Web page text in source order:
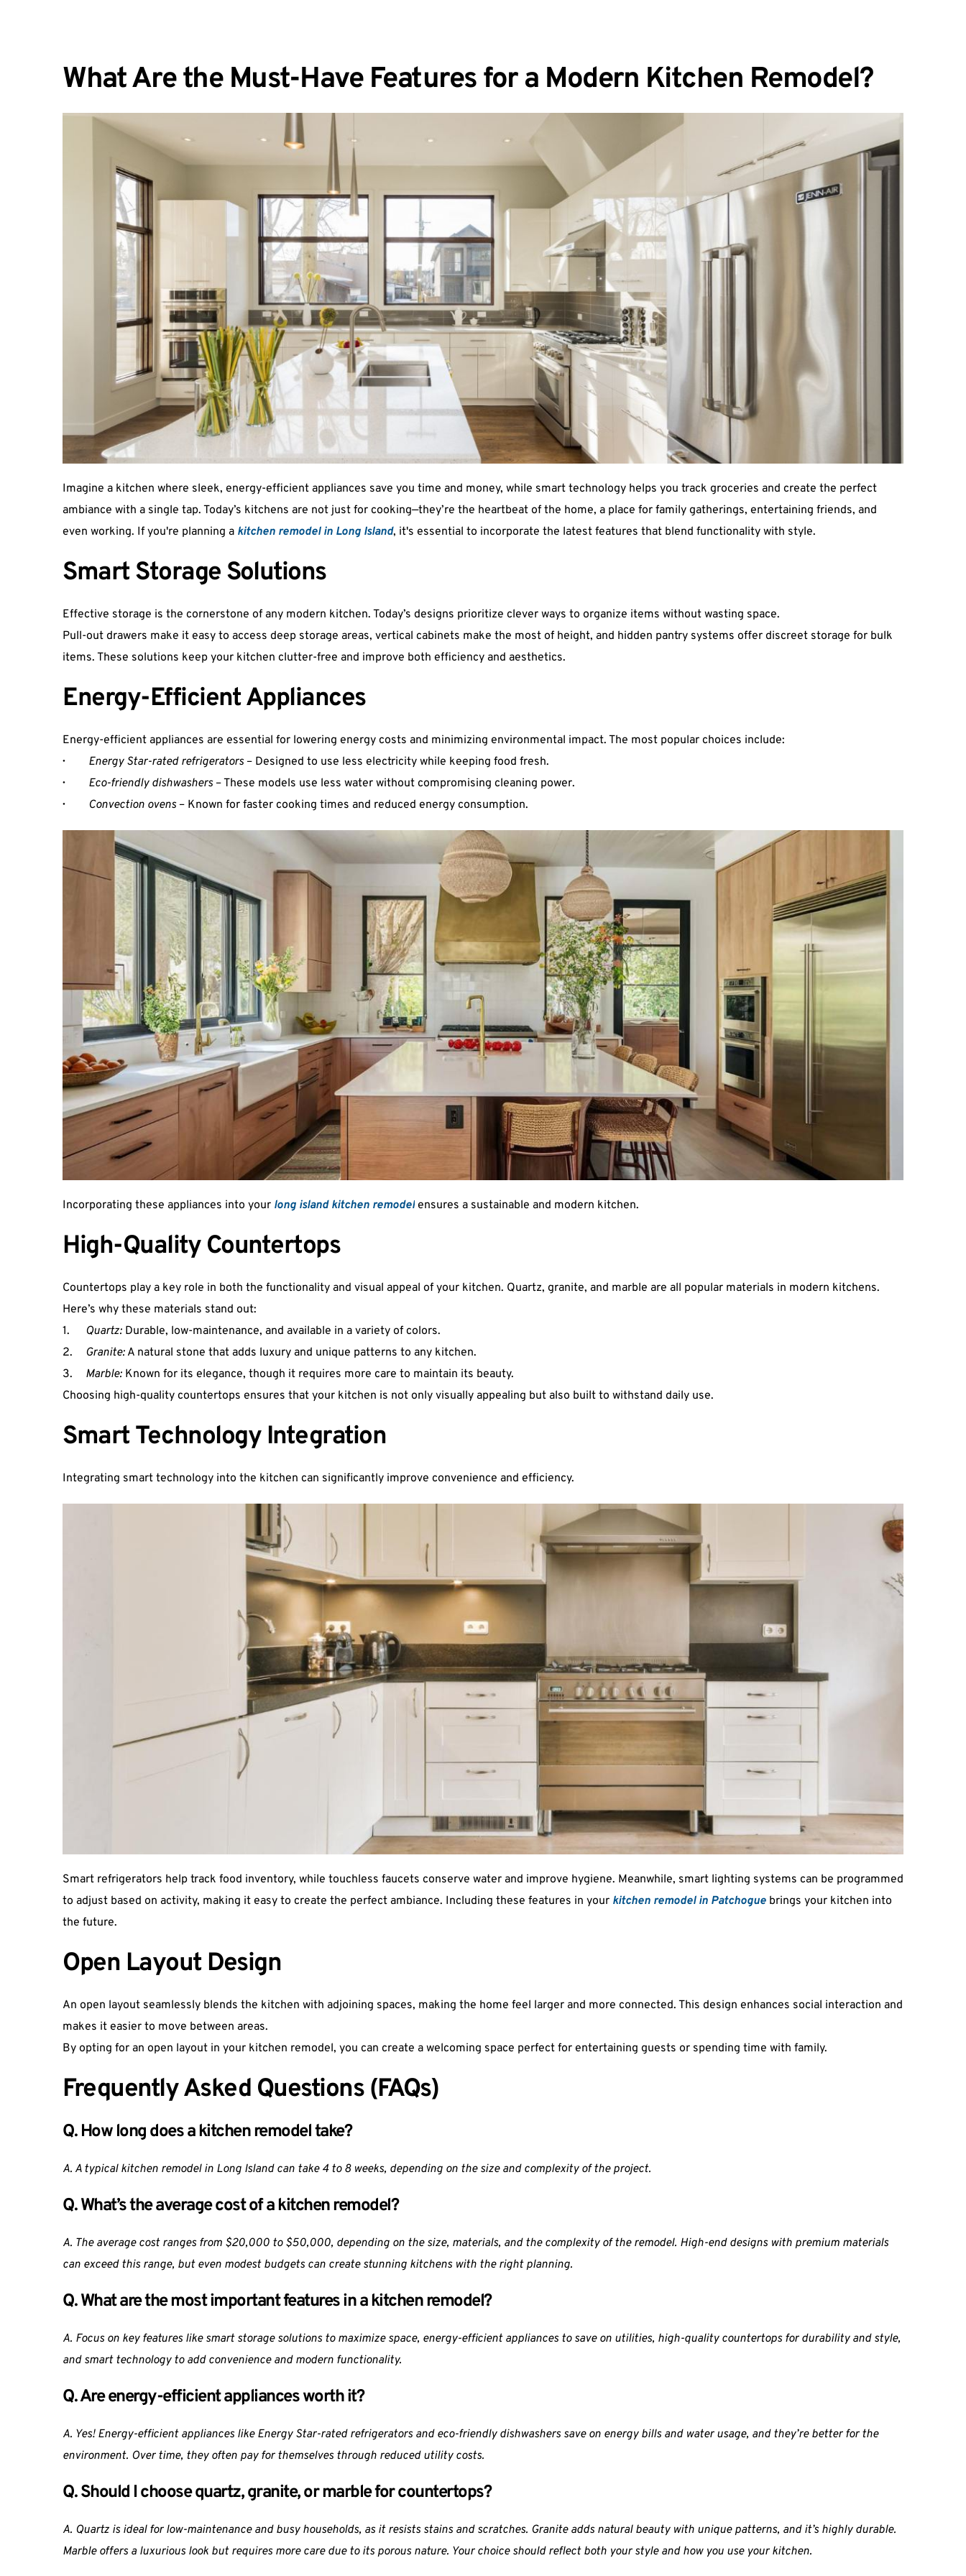
What Are the Must-Have Features for a Modern Kitchen Remodel?
Imagine a kitchen where sleek, energy-efficient appliances save you time and money, while smart technology helps you track groceries and create the perfect
ambiance with a single tap. Today’s kitchens are not just for cooking—they’re the heartbeat of the home, a place for family gatherings, entertaining friends, and
even working. If you're planning a kitchen remodel in Long Island, it's essential to incorporate the latest features that blend functionality with style.
Smart Storage Solutions
Effective storage is the cornerstone of any modern kitchen. Today’s designs prioritize clever ways to organize items without wasting space.
Pull-out drawers make it easy to access deep storage areas, vertical cabinets make the most of height, and hidden pantry systems offer discreet storage for bulk
items. These solutions keep your kitchen clutter-free and improve both efficiency and aesthetics.
Energy-Efficient Appliances
Energy-efficient appliances are essential for lowering energy costs and minimizing environmental impact. The most popular choices include:
·
Energy Star-rated refrigerators – Designed to use less electricity while keeping food fresh.
·
Eco-friendly dishwashers – These models use less water without compromising cleaning power.
·
Convection ovens – Known for faster cooking times and reduced energy consumption.
Incorporating these appliances into your long island kitchen remodel ensures a sustainable and modern kitchen.
High-Quality Countertops
Countertops play a key role in both the functionality and visual appeal of your kitchen. Quartz, granite, and marble are all popular materials in modern kitchens.
Here’s why these materials stand out:
Quartz: Durable, low-maintenance, and available in a variety of colors.
Granite: A natural stone that adds luxury and unique patterns to any kitchen.
Marble: Known for its elegance, though it requires more care to maintain its beauty.
Choosing high-quality countertops ensures that your kitchen is not only visually appealing but also built to withstand daily use.
Smart Technology Integration
Integrating smart technology into the kitchen can significantly improve convenience and efficiency.
Smart refrigerators help track food inventory, while touchless faucets conserve water and improve hygiene. Meanwhile, smart lighting systems can be programmed
to adjust based on activity, making it easy to create the perfect ambiance. Including these features in your kitchen remodel in Patchogue brings your kitchen into
the future.
Open Layout Design
An open layout seamlessly blends the kitchen with adjoining spaces, making the home feel larger and more connected. This design enhances social interaction and
makes it easier to move between areas.
By opting for an open layout in your kitchen remodel, you can create a welcoming space perfect for entertaining guests or spending time with family.
Frequently Asked Questions (FAQs)
Q. How long does a kitchen remodel take?
A. A typical kitchen remodel in Long Island can take 4 to 8 weeks, depending on the size and complexity of the project.
Q. What’s the average cost of a kitchen remodel?
A. The average cost ranges from $20,000 to $50,000, depending on the size, materials, and the complexity of the remodel. High-end designs with premium materials
can exceed this range, but even modest budgets can create stunning kitchens with the right planning.
Q. What are the most important features in a kitchen remodel?
A. Focus on key features like smart storage solutions to maximize space, energy-efficient appliances to save on utilities, high-quality countertops for durability and style,
and smart technology to add convenience and modern functionality.
Q. Are energy-efficient appliances worth it?
A. Yes! Energy-efficient appliances like Energy Star-rated refrigerators and eco-friendly dishwashers save on energy bills and water usage, and they’re better for the
environment. Over time, they often pay for themselves through reduced utility costs.
Q. Should I choose quartz, granite, or marble for countertops?
A. Quartz is ideal for low-maintenance and busy households, as it resists stains and scratches. Granite adds natural beauty with unique patterns, and it’s highly durable.
Marble offers a luxurious look but requires more care due to its porous nature. Your choice should reflect both your style and how you use your kitchen.